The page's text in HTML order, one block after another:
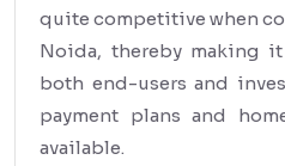
quite competitive when
Noida, thereby making
both end-users and
payment plans and
available.